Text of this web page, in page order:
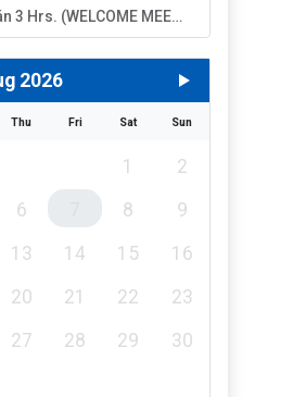
(WELCOME MEETING)
2026
Thu Fri Sat Sun
1
2
6 8
9
13 14 15
16
20 21 22
23
27 28 29
30